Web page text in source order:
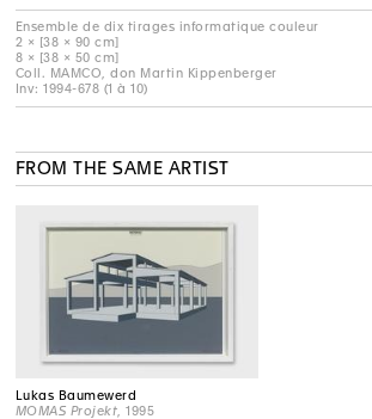
Ensemble de dix tirages informatique couleur
2 × [38 × 90 cm]
8 × [38 × 50 cm]
Coll. MAMCO, don Martin Kippenberger
Inv: 1994-678 (1 à 10)
FROM THE SAME ARTIST
Lukas Baumewerd
MOMAS Projekt , 1995